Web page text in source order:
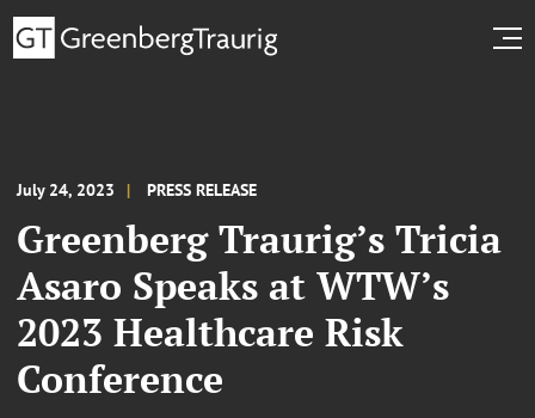
July 24, 2023 PRESS RELEASE
Greenberg Traurig’s Tricia
Asaro Speaks at WTW’s
2023 Healthcare Risk
Conference